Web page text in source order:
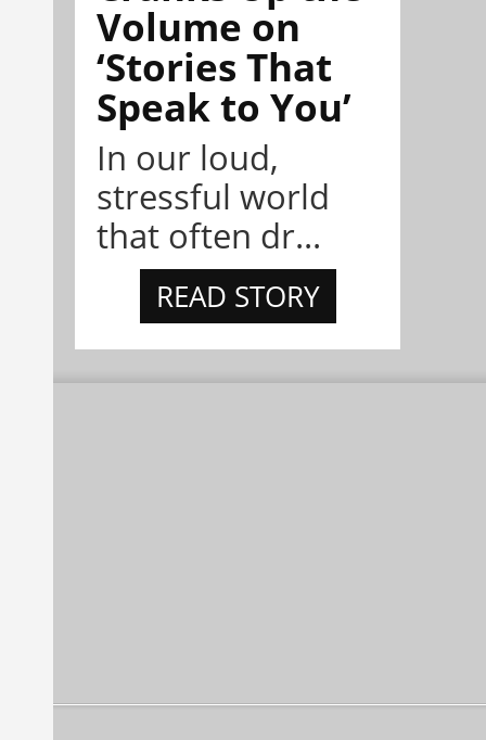
Volume on
‘Stories That
Speak to You’
In our loud,
stressful world
that often dr...
READ STORY